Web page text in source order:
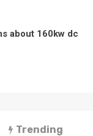
about 160kw dc
Trending